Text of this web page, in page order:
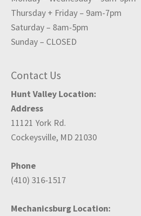
Thursday + Friday – 9am-7pm
Saturday – 8am-5pm
Sunday – CLOSED
Contact Us
Hunt Valley Location:
Address
11121 York Rd.
Cockeysville, MD 21030
Phone
(410) 316-1517
Mechanicsburg Location: